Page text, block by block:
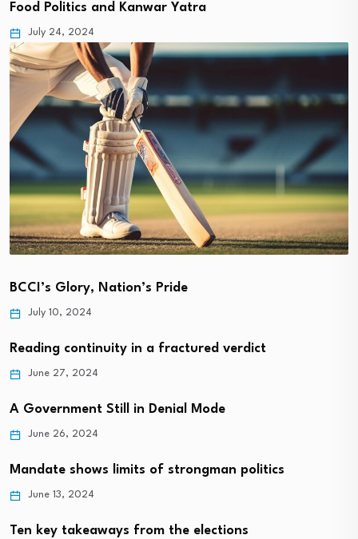
Food Politics and Kanwar Yatra
July 24, 2024
BCCI’s Glory, Nation’s Pride
July 10, 2024
Reading continuity in a fractured verdict
June 27, 2024
A Government Still in Denial Mode
June 26, 2024
Mandate shows limits of strongman politics
June 13, 2024
Ten key takeaways from the elections